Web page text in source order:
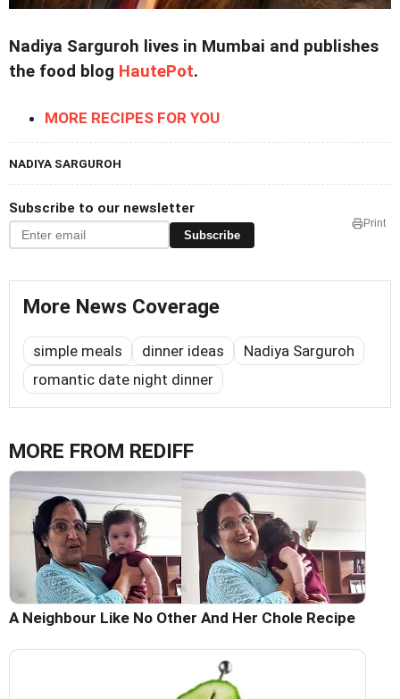
Nadiya Sarguroh lives in Mumbai and publishes
the food blog HautePot.
MORE RECIPES FOR YOU
NADIYA SARGUROH
Subscribe to our newsletter
Subscribe
Print
More News Coverage
simple meals dinner ideas
Nadiya Sarguroh
romantic date night dinner
MORE FROM REDIFF
A Neighbour Like No Other And Her Chole Recipe